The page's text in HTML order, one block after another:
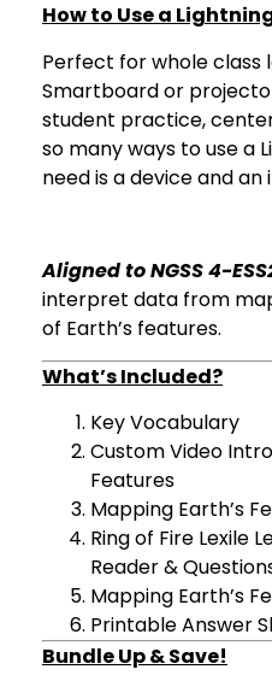
How to Use a
Perfect for whole class
Smartboard or
student practice,
so many ways to use a
need is a device and
Aligned to NGSS 4-
interpret data from
of Earth’s features.
What’s Included?
Key Vocabulary
Custom Video
Features
Mapping Earth’s
Ring of Fire Lexile
Reader &
Mapping Earth’s
Printable Answer
Bundle Up & Save!